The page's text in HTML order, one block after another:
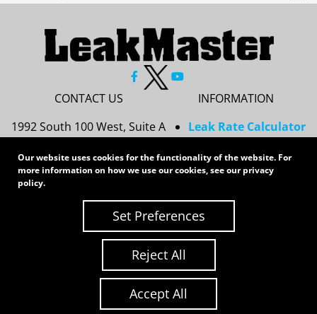
CONTACT US
1992 South 100 West, Suite A
812-437-8378
sales@leakmasterusa.com
Request a Quote
Contact Us
Request an RMA
INFORMATION
Leak Rate Calculator
Services
Privacy Policy
Copyright 2026 LeakMaster | All Rights Reserved
Site Credits:Ecreative
Our website uses cookies for the functionality of the website. For
more information on how we use our cookies, see ourprivacy
policy.
Set Preferences
Reject All
Accept All